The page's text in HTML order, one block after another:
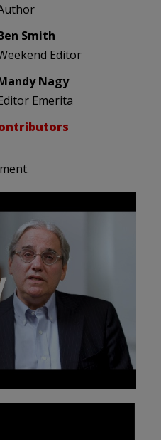
Smith
Editor
Nagy
Emerita